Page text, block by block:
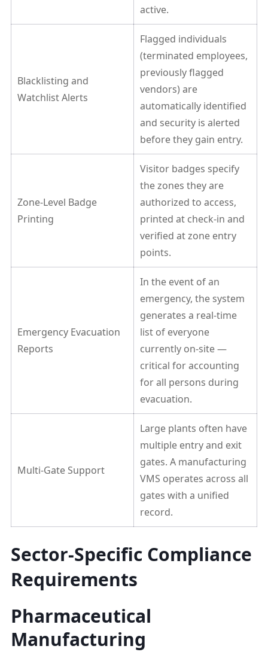
active.
Blacklisting and
Watchlist Alerts
Flagged individuals
(terminated employees,
previously flagged
vendors) are
automatically identified
and security is alerted
before they gain entry.
Zone-Level Badge
Printing
Visitor badges specify
the zones they are
authorized to access,
printed at check-in and
verified at zone entry
points.
Emergency Evacuation
Reports
In the event of an
emergency, the system
generates a real-time
list of everyone
currently on-site —
critical for accounting
for all persons during
evacuation.
Multi-Gate Support
Large plants often have
multiple entry and exit
gates. A manufacturing
VMS operates across all
gates with a unified
record.
Sector-Specific Compliance
Requirements
Pharmaceutical
Manufacturing